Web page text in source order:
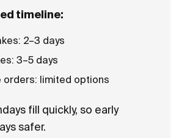
timeline:
2–3 days
3–5 days
orders: limited options
fill quickly, so early
safer.